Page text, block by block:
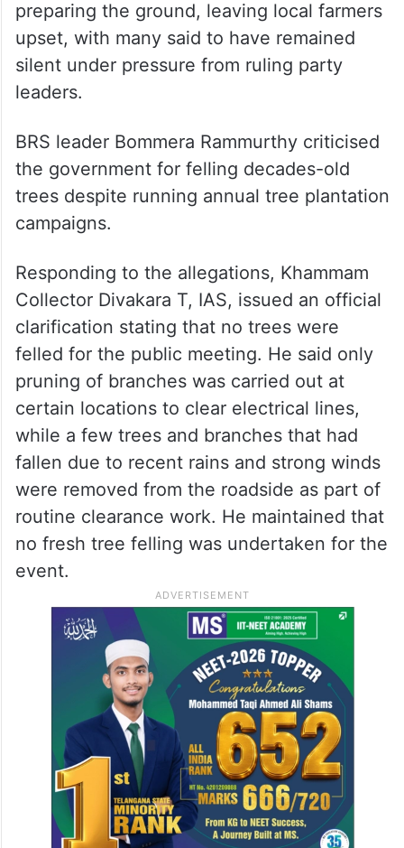
preparing the ground, leaving local farmers
upset, with many said to have remained
silent under pressure from ruling party
leaders.
BRS leader Bommera Rammurthy criticised
the government for felling decades-old
trees despite running annual tree plantation
campaigns.
Responding to the allegations, Khammam
Collector Divakara T, IAS, issued an official
clarification stating that no trees were
felled for the public meeting. He said only
pruning of branches was carried out at
certain locations to clear electrical lines,
while a few trees and branches that had
fallen due to recent rains and strong winds
were removed from the roadside as part of
routine clearance work. He maintained that
no fresh tree felling was undertaken for the
event.